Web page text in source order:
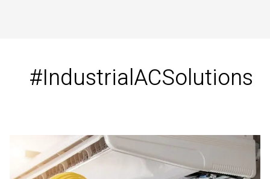
#IndustrialACSolutions
Conditioning